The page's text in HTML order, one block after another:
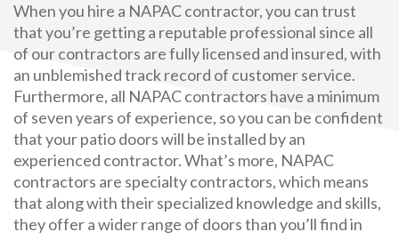
When you hire a NAPAC contractor, you can trust
that you’re getting a reputable professional since all
of our contractors are fully licensed and insured, with
an unblemished track record of customer service.
Furthermore, all NAPAC contractors have a minimum
of seven years of experience, so you can be confident
that your patio doors will be installed by an
experienced contractor. What’s more, NAPAC
contractors are specialty contractors, which means
that along with their specialized knowledge and skills,
they offer a wider range of doors than you’ll find in